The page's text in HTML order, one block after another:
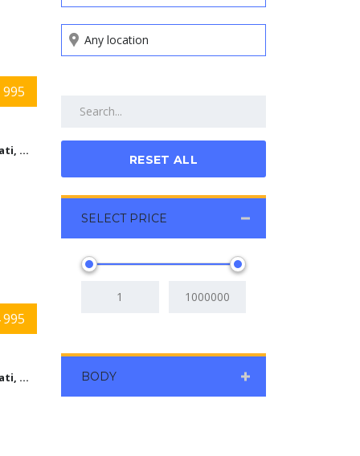
RESET ALL
SELECT PRICE
BODY
Cincinnati, Ohio
Cincinnati, Ohio